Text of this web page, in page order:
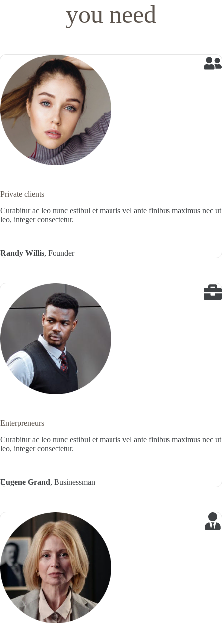
you need
Private clients
Curabitur ac leo nunc estibul et mauris vel ante finibus maximus nec ut
leo, integer consectetur.
Randy Willis, Founder
Enterpreneurs
Curabitur ac leo nunc estibul et mauris vel ante finibus maximus nec ut
leo, integer consectetur.
Eugene Grand, Businessman